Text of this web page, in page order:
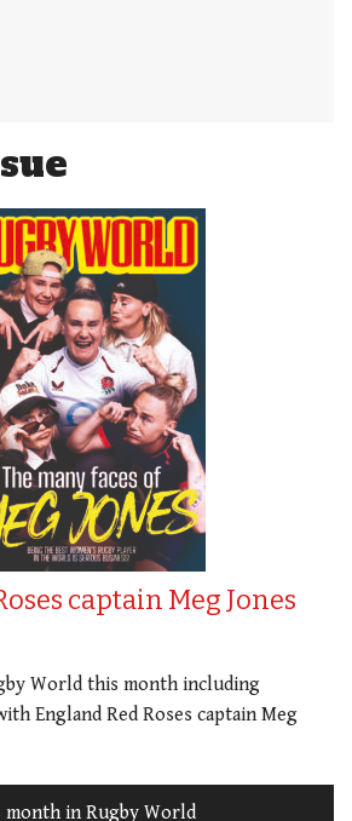
captain Meg Jones
World this month including
England Red Roses captain Meg
month in Rugby World